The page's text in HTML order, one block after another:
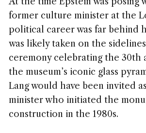
former culture minister at the
political career was far behind
was likely taken on the
ceremony celebrating the 30th
the museum’s iconic glass
Lang would have been invited
minister who initiated the
construction in the 1980s.